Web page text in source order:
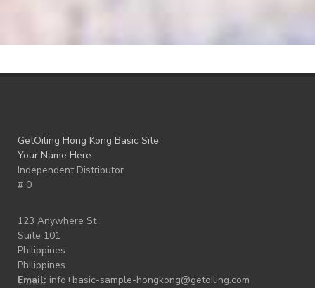
GetOiling Hong Kong Basic Site
Your Name Here
Independent Distributor
# 0
123 Anywhere St
Suite 101
Philippines
Philippines
Email: info+basic-sample-hongkong@getoiling.com